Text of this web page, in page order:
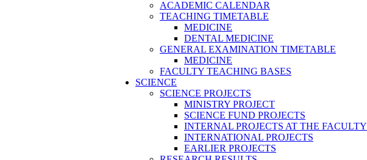
ACADEMIC CALENDAR
TEACHING TIMETABLE
MEDICINE
DENTAL MEDICINE
GENERAL EXAMINATION TIMETABLE
MEDICINE
FACULTY TEACHING BASES
SCIENCE
SCIENCE PROJECTS
MINISTRY PROJECT
SCIENCE FUND PROJECTS
INTERNAL PROJECTS AT THE FACULTY
INTERNATIONAL PROJECTS
EARLIER PROJECTS